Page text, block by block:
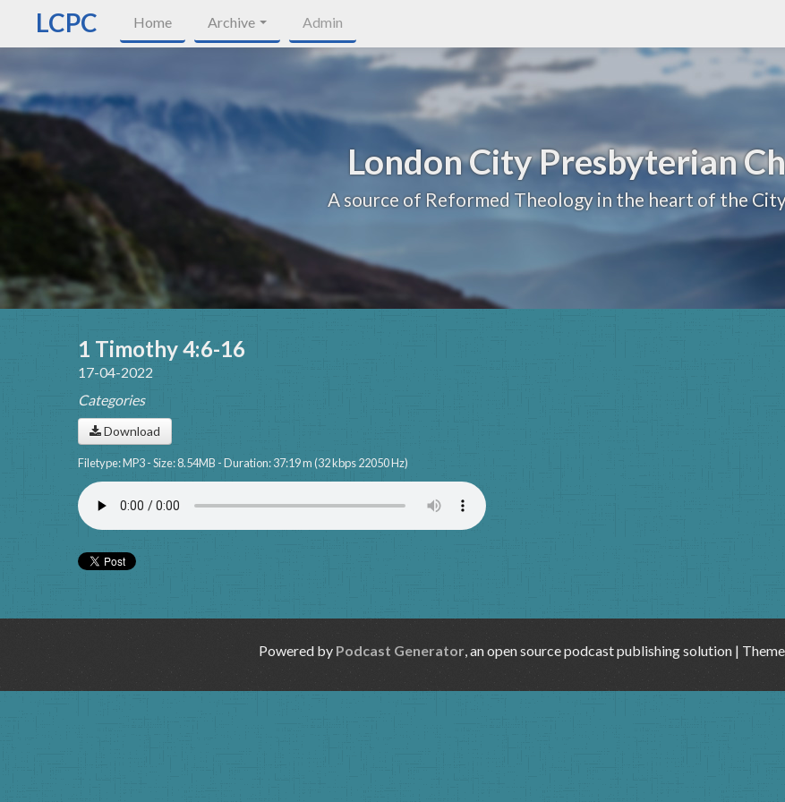
LCPC Home Archive Admin
London City Presbyterian
A source of Reformed Theology in the heart of the
1 Timothy 4:6-16
17-04-2022
Categories
Download
Filetype: MP3 - Size: 8.54MB - Duration: 37:19 m (32 kbps 22050 Hz)
Powered by Podcast Generator, an open source podcast publishing solution |